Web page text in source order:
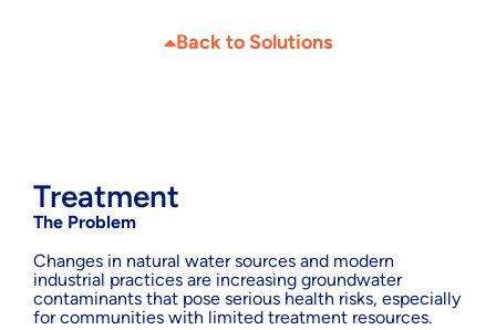
Back to Solutions
Treatment
The Problem
Changes in natural water sources and modern
industrial practices are increasing groundwater
contaminants that pose serious health risks, especially
for communities with limited treatment resources.